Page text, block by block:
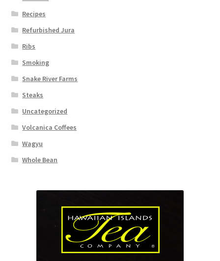
Recipes
Refurbished Jura
Ribs
Smoking
Snake River Farms
Steaks
Uncategorized
Volcanica Coffees
Wagyu
Whole Bean